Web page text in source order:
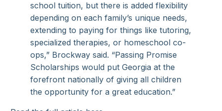
school tuition, but there is added flexibility
depending on each family’s unique needs,
extending to paying for things like tutoring,
specialized therapies, or homeschool co-
ops,” Brockway said. “Passing Promise
Scholarships would put Georgia at the
forefront nationally of giving all children
the opportunity for a great education.”